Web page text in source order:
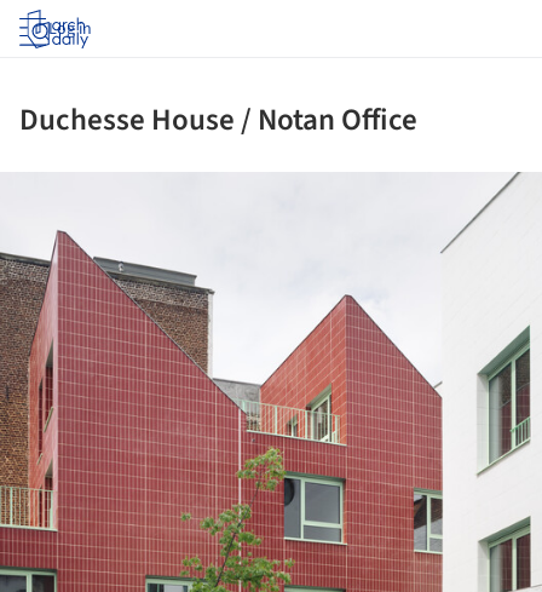
Log in
Duchesse House / Notan Office